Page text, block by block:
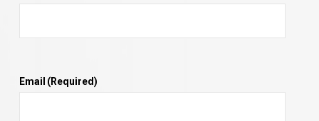
Email (Required)